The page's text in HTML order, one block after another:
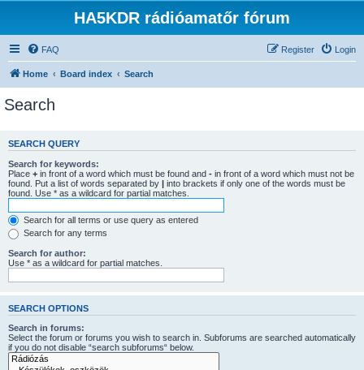
HA5KDR rádióamatőr fórum
FAQ Login
Register
Home Board index Search
Search
SEARCH QUERY
Search for keywords:
Place + in front of a word which must be found and - in front of a word which must not be
found. Put a list of words separated by | into brackets if only one of the words must be
found. Use * as a wildcard for partial matches.
Search for all terms or use query as entered
Search for any terms
Search for author:
Use * as a wildcard for partial matches.
SEARCH OPTIONS
Search in forums:
Select the forum or forums you wish to search in. Subforums are searched automatically
if you do not disable “search subforums“ below.